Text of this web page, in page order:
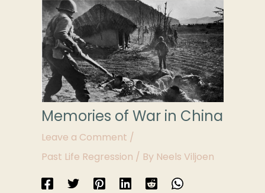
Memories of War in China
Leave a Comment /
Past Life Regression / By Neels Viljoen